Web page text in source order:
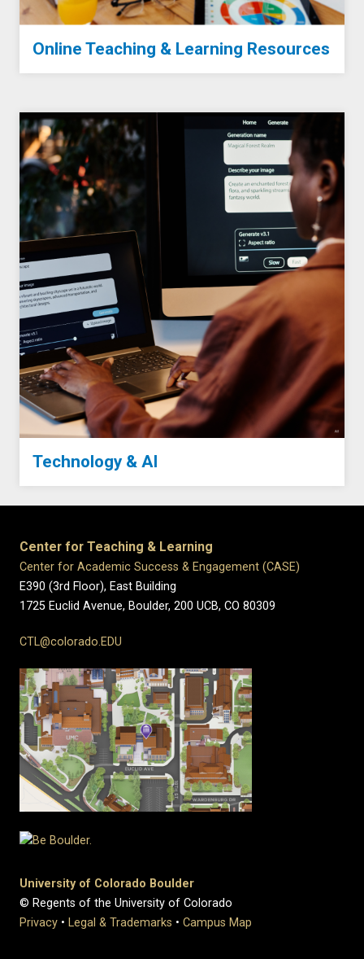
Online Teaching & Learning Resources
Technology & AI
Center for Teaching & Learning
Center for Academic Success & Engagement (CASE)
E390 (3rd Floor), East Building
1725 Euclid Avenue, Boulder, 200 UCB, CO 80309
CTL@colorado.EDU
University of Colorado Boulder
© Regents of the University of Colorado
Privacy • Legal & Trademarks • Campus Map